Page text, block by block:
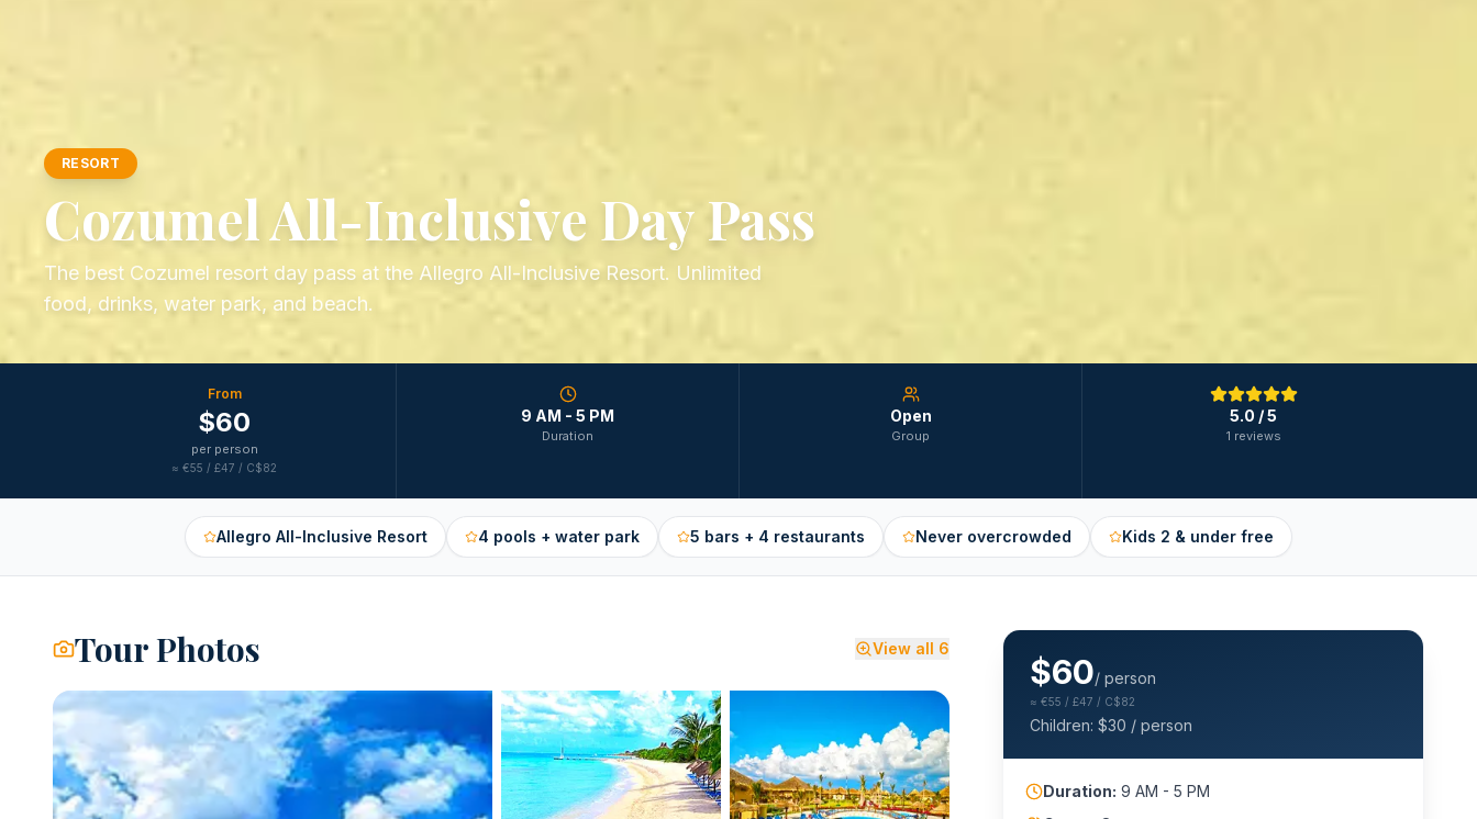
RESORT
Cozumel All-Inclusive Day Pass
The best Cozumel resort day pass at the Allegro All-Inclusive Resort. Unlimited
food, drinks, water park, and beach.
From
$60
per person
≈ €55 / £47 / C$82
9 AM - 5 PM
Duration
Open
Group
5.0 / 5
1 reviews
Allegro All-Inclusive Resort 4 pools + water park 5 bars + 4 restaurants Never overcrowded Kids 2 & under free
Tour Photos View all 6
$60/ person
≈ €55 / £47 / C$82
Children: $30 / person
Duration: 9 AM - 5 PM